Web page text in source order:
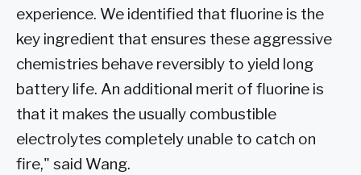
experience. We identified that fluorine is the
key ingredient that ensures these aggressive
chemistries behave reversibly to yield long
battery life. An additional merit of fluorine is
that it makes the usually combustible
electrolytes completely unable to catch on
fire," said Wang.